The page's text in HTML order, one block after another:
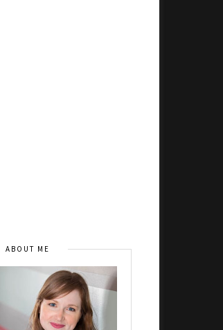
ABOUT ME